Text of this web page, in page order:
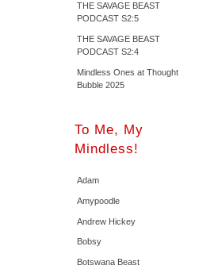
THE SAVAGE BEAST
PODCAST S2:5
THE SAVAGE BEAST
PODCAST S2:4
Mindless Ones at Thought
Bubble 2025
To Me, My
Mindless!
Adam
Amypoodle
Andrew Hickey
Bobsy
Botswana Beast